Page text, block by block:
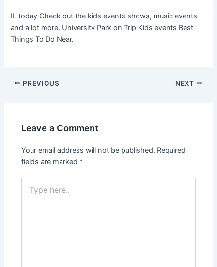
IL today Check out the kids events shows, music events
and a lot more. University Park on Trip Kids events Best
Things To Do Near.
PREVIOUS NEXT
Leave a Comment
Your email address will not be published. Required
fields are marked *
here..